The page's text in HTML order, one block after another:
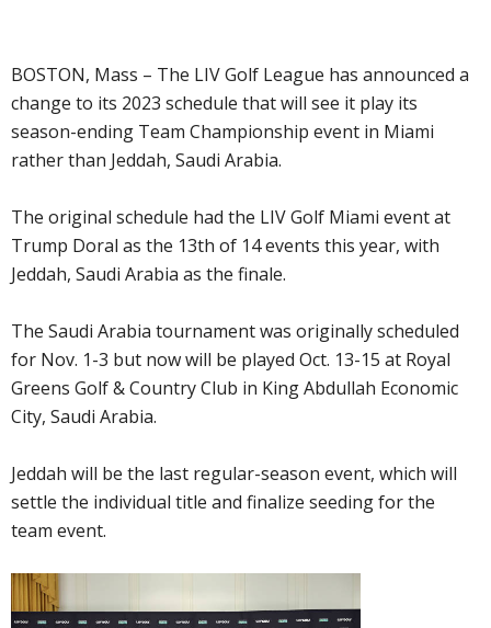
BOSTON, Mass – The LIV Golf League has announced a
change to its 2023 schedule that will see it play its
season-ending Team Championship event in Miami
rather than Jeddah, Saudi Arabia.
The original schedule had the LIV Golf Miami event at
Trump Doral as the 13th of 14 events this year, with
Jeddah, Saudi Arabia as the finale.
The Saudi Arabia tournament was originally scheduled
for Nov. 1-3 but now will be played Oct. 13-15 at Royal
Greens Golf & Country Club in King Abdullah Economic
City, Saudi Arabia.
Jeddah will be the last regular-season event, which will
settle the individual title and finalize seeding for the
team event.